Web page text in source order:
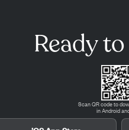
Ready
Scan QR code to
in Android